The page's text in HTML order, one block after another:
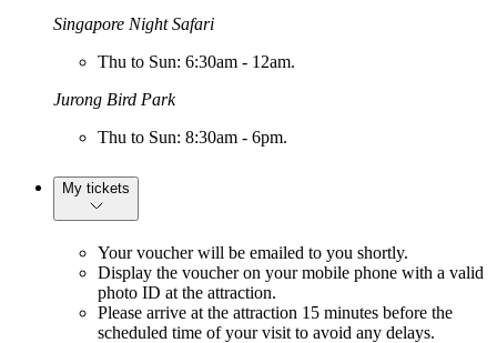
Singapore Night Safari
Thu to Sun: 6:30am - 12am.
Jurong Bird Park
Thu to Sun: 8:30am - 6pm.
My tickets
Your voucher will be emailed to you shortly.
Display the voucher on your mobile phone with a valid
photo ID at the attraction.
Please arrive at the attraction 15 minutes before the
scheduled time of your visit to avoid any delays.